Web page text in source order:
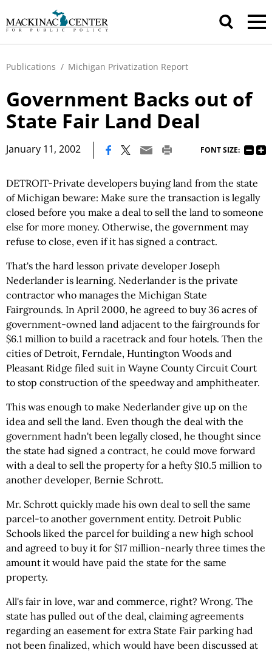
Publications / Michigan Privatization Report
Government Backs out of
State Fair Land Deal
January 11, 2002 FONT SIZE:
DETROIT-Private developers buying land from the state
of Michigan beware: Make sure the transaction is legally
closed before you make a deal to sell the land to someone
else for more money. Otherwise, the government may
refuse to close, even if it has signed a contract.
That's the hard lesson private developer Joseph
Nederlander is learning. Nederlander is the private
contractor who manages the Michigan State
Fairgrounds. In April 2000, he agreed to buy 36 acres of
government-owned land adjacent to the fairgrounds for
$6.1 million to build a racetrack and four hotels. Then the
cities of Detroit, Ferndale, Huntington Woods and
Pleasant Ridge filed suit in Wayne County Circuit Court
to stop construction of the speedway and amphitheater.
This was enough to make Nederlander give up on the
idea and sell the land. Even though the deal with the
government hadn't been legally closed, he thought since
the state had signed a contract, he could move forward
with a deal to sell the property for a hefty $10.5 million to
another developer, Bernie Schrott.
Mr. Schrott quickly made his own deal to sell the same
parcel-to another government entity. Detroit Public
Schools liked the parcel for building a new high school
and agreed to buy it for $17 million-nearly three times the
amount it would have paid the state for the same
property.
All's fair in love, war and commerce, right? Wrong. The
state has pulled out of the deal, claiming agreements
regarding an easement for extra State Fair parking had
not been finalized, which would have been discussed at